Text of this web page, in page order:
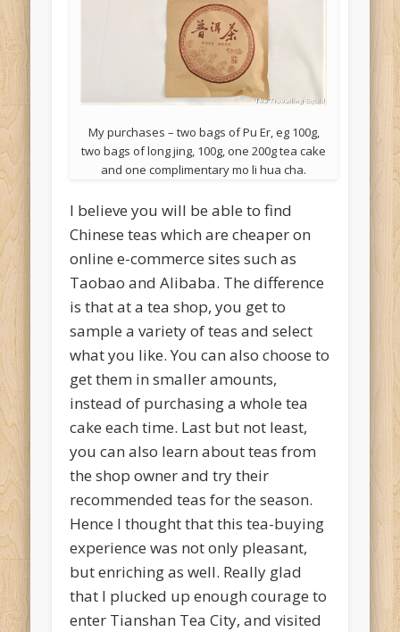
My purchases – two bags of Pu Er, eg 100g,
two bags of long jing, 100g, one 200g tea cake
and one complimentary mo li hua cha.
I believe you will be able to find
Chinese teas which are cheaper on
online e-commerce sites such as
Taobao and Alibaba. The difference
is that at a tea shop, you get to
sample a variety of teas and select
what you like. You can also choose to
get them in smaller amounts,
instead of purchasing a whole tea
cake each time. Last but not least,
you can also learn about teas from
the shop owner and try their
recommended teas for the season.
Hence I thought that this tea-buying
experience was not only pleasant,
but enriching as well. Really glad
that I plucked up enough courage to
enter Tianshan Tea City, and visited